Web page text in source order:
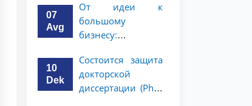
миллион
долларов!
07
Avg
От идеи к
большому
бизнесу:
миллионов
долларов для
вашего стартапа!
10
Dek
Состоится защита
докторской
диссертации (PhD)